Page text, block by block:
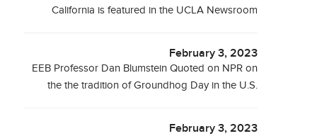
California is featured in the UCLA Newsroom
February 3, 2023
EEB Professor Dan Blumstein Quoted on NPR on
the the tradition of Groundhog Day in the U.S.
February 3, 2023